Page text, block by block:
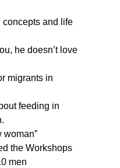
concepts and life
he doesn’t love
migrants in
feeding in
woman”
the Workshops
men